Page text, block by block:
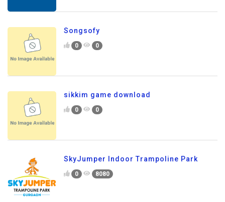
Songsofy
0 0
sikkim game download
0 0
SkyJumper Indoor Trampoline Park
0 8080